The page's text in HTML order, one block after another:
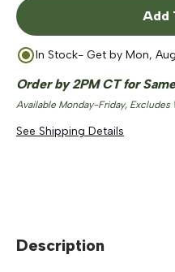
Add
In Stock- Get by Mon,
Order by 2PM CT for
Available Monday-Friday, Excludes
See Shipping Details
Description